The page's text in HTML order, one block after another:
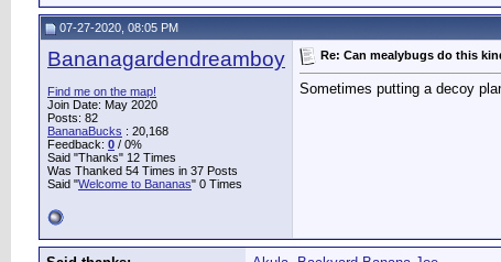
07-27-2020, 08:05 PM
Bananagardendreamboy
Find me on the map!
Join Date: May 2020
Posts: 82
BananaBucks : 20,168
Feedback: 0 / 0%
Said "Thanks" 12 Times
Was Thanked 54 Times in 37 Posts
Said "Welcome to Bananas" 0 Times
Re: Can mealybugs do this
Sometimes putting a decoy